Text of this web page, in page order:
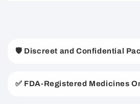
🛡️ Discreet and Confidential
✅ FDA-Registered Medicines